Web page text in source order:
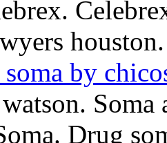
by
Drug